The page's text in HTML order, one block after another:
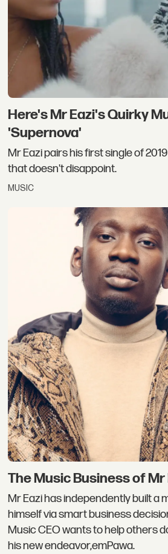
Here's Mr Eazi's Quirky
'Supernova'
Mr Eazi pairs his first single of
that doesn't disappoint.
MUSIC
The Music Business of Mr
Mr Eazi has independently built a
himself via smart business
Music CEO wants to help others
his new endeavor,emPawa.